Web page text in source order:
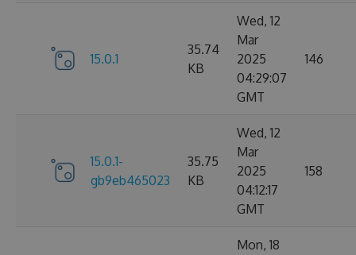
15.0.1
35.74
KB
Wed, 12
Mar
2025
04:29:07
GMT
146
15.0.1-
gb9eb465023
35.75
KB
Wed, 12
Mar
2025
04:12:17
GMT
158
Mon, 18